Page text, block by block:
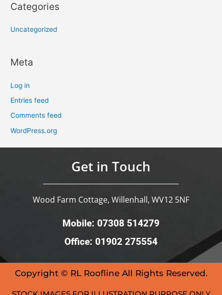
Categories
Uncategorized
Meta
Log in
Entries feed
Comments feed
WordPress.org
Get in Touch
Wood Farm Cottage, Willenhall, WV12 5NF
Mobile: 07308 514279
Office: 01902 275554
Copyright © RL Roofline All Rights Reserved.